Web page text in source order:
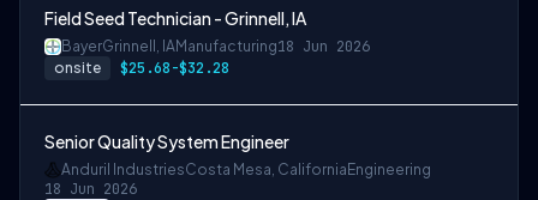
Field Seed Technician - Grinnell, IA
BayerGrinnell, IAManufacturing18 Jun 2026
onsite $25.68-$32.28
Senior Quality System Engineer
Anduril IndustriesCosta Mesa, California Engineering
18 Jun 2026